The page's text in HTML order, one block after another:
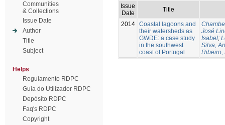
Communities
& Collections
Issue Date
Author
Title
Subject
Helps
Regulamento RDPC
Guia do Utilizador RDPC
Depósito RDPC
Faq's RDPC
Copyright
Issue
Date
Title
2014 Coastal lagoons and
their watersheds as
GWDE: a case study
in the southwest
coast of Portugal
José
Isabel;
Silva,
Ribeiro,